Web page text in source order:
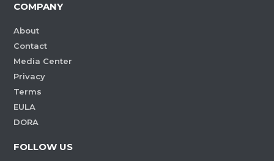
COMPANY
About
Contact
Media Center
Privacy
Terms
EULA
DORA
FOLLOW US